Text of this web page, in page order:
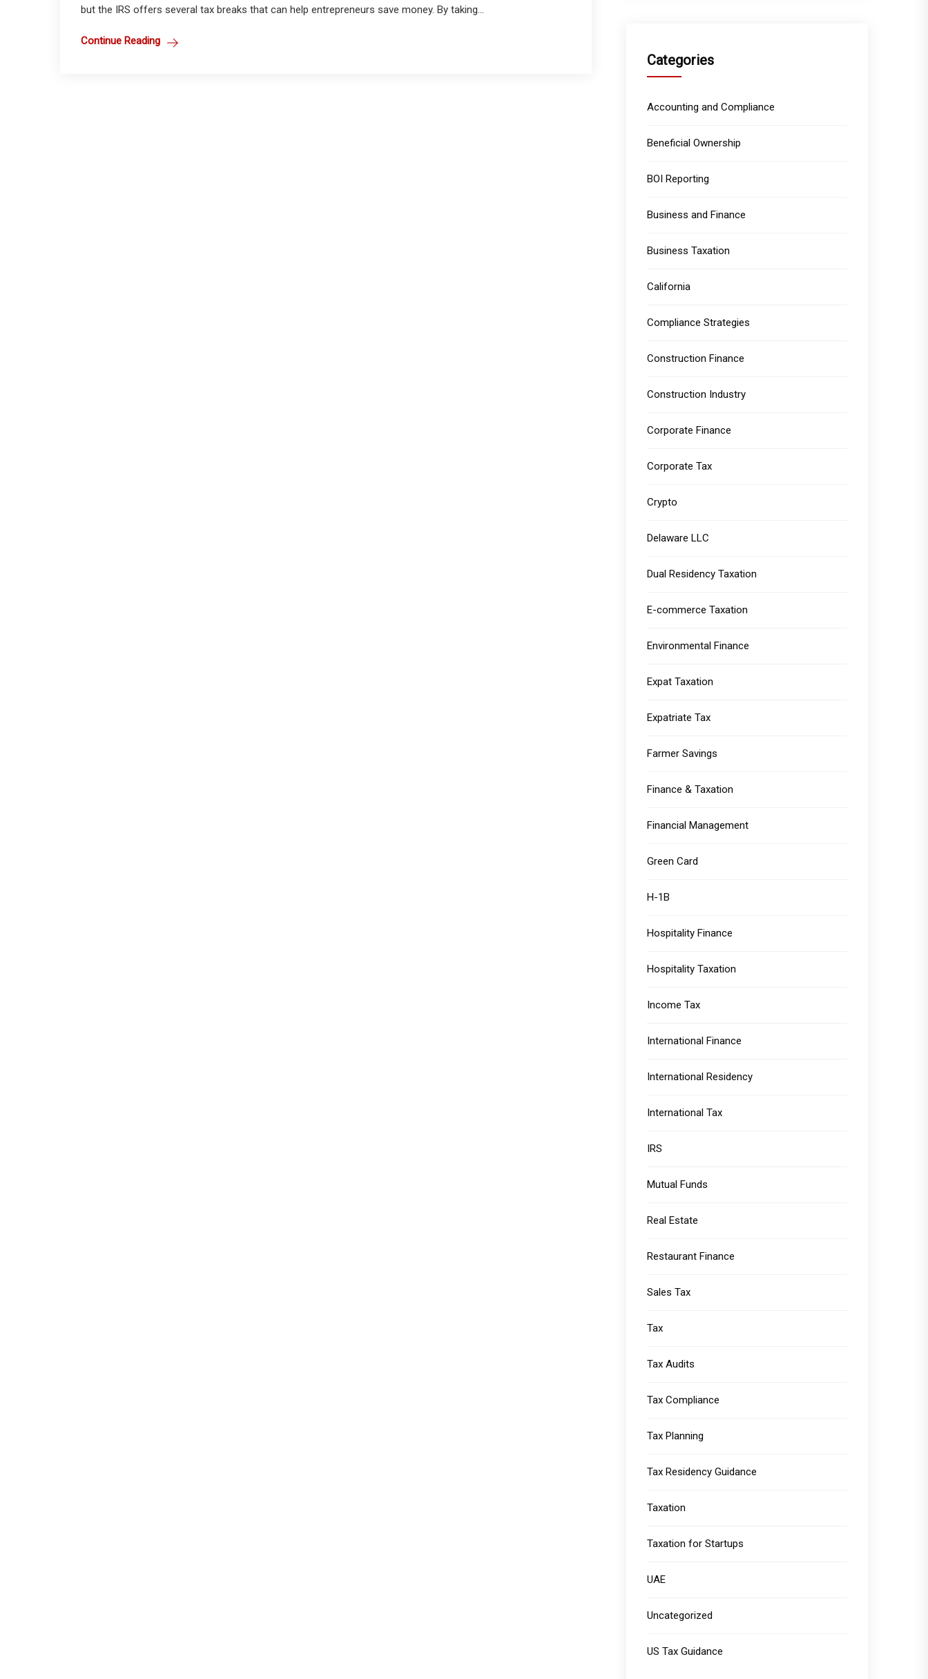
but the IRS offers several tax breaks that can help entrepreneurs save money. By taking...
Continue Reading
Categories
Accounting and Compliance
Beneficial Ownership
BOI Reporting
Business and Finance
Business Taxation
California
Compliance Strategies
Construction Finance
Construction Industry
Corporate Finance
Corporate Tax
Crypto
Delaware LLC
Dual Residency Taxation
E-commerce Taxation
Environmental Finance
Expat Taxation
Expatriate Tax
Farmer Savings
Finance & Taxation
Financial Management
Green Card
H-1B
Hospitality Finance
Hospitality Taxation
Income Tax
International Finance
International Residency
International Tax
IRS
Mutual Funds
Real Estate
Restaurant Finance
Sales Tax
Tax
Tax Audits
Tax Compliance
Tax Planning
Tax Residency Guidance
Taxation
Taxation for Startups
UAE
Uncategorized
US Tax Guidance